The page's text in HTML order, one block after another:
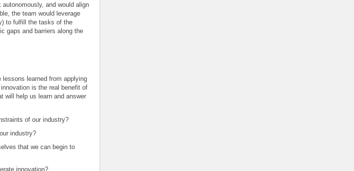
and would align
the team would leverage
to fulfill the tasks of the
gaps and barriers along the
learned from applying
is the real benefit of
will help us learn and answer
of our industry?
industry?
that we can begin to
innovation?